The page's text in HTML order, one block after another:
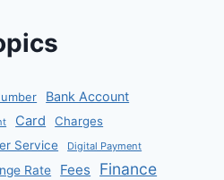
Bank Account
Card Charges
Service Digital Payment
Rate Fees Finance